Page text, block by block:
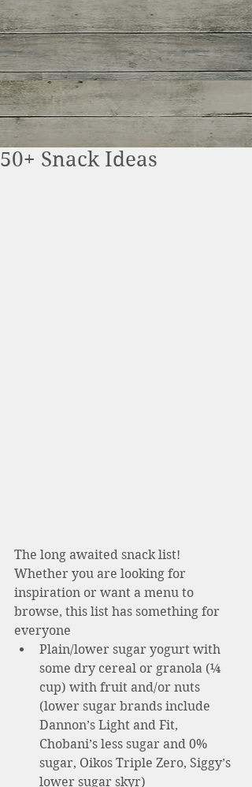
50+ Snack Ideas
The long awaited snack list!
Whether you are looking for
inspiration or want a menu to
browse, this list has something for
everyone
Plain/lower sugar yogurt with
some dry cereal or granola (¼
cup) with fruit and/or nuts
(lower sugar brands include
Dannon’s Light and Fit,
Chobani’s less sugar and 0%
sugar, Oikos Triple Zero, Siggy’s
lower sugar skyr)